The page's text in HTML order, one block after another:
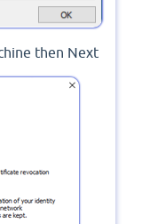
then Next